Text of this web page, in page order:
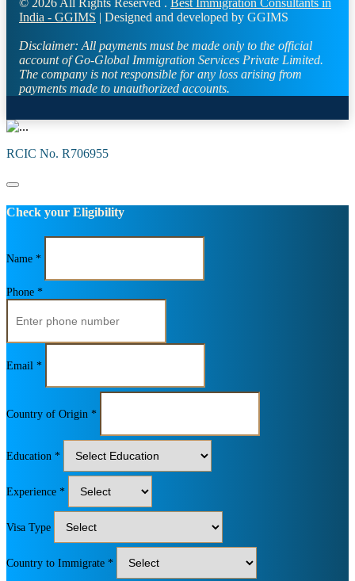
© 2026 All Rights Reserved . Best Immigration Consultants in
India - GGIMS | Designed and developed by GGIMS
Disclaimer: All payments must be made only to the official
account of Go-Global Immigration Services Private Limited.
The company is not responsible for any loss arising from
payments made to unauthorized accounts.
RCIC No. R706955
Check your Eligibility
Name *
Phone *
Email *
Country of Origin *
Education *
Experience *
Visa Type
Country to Immigrate *